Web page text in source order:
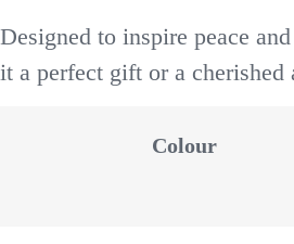
Designed to inspire peace
it a perfect gift or a cherished
Colour